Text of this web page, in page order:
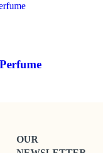
OUR